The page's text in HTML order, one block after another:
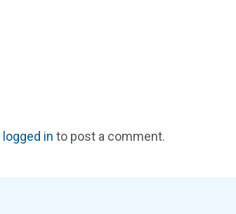
logged in to post a comment.